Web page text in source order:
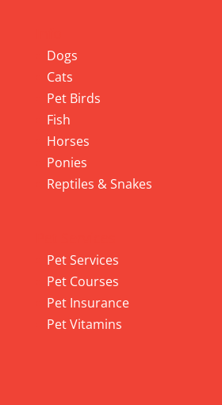
Dogs
Cats
Pet Birds
Fish
Horses
Ponies
Reptiles & Snakes
Pet Services
Pet Courses
Pet Insurance
Pet Vitamins